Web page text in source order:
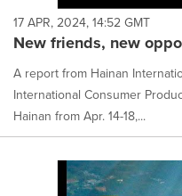
17 APR, 2024, 14:52 GMT
New friends, new
A report from Hainan
International Consumer
Hainan from Apr. 14-18,...